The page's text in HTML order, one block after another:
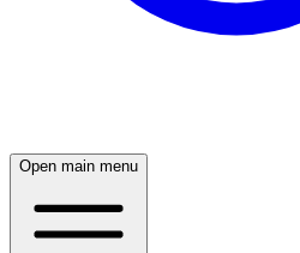
Open main menu